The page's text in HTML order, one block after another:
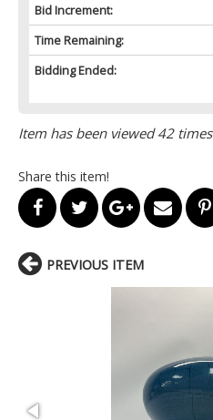
Bid Increment:
Time Remaining:
Bidding Ended:
Item has been viewed 42 times
Share this item!
PREVIOUS ITEM